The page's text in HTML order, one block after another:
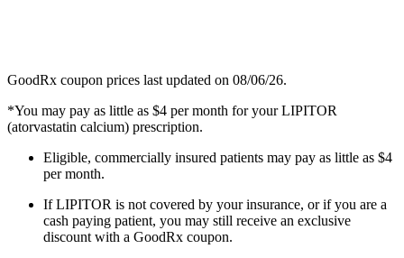
GoodRx coupon prices last updated on 08/06/26.
*You may pay as little as $4 per month for your LIPITOR
(atorvastatin calcium) prescription.
Eligible, commercially insured patients may pay as little as $4
per month.
If LIPITOR is not covered by your insurance, or if you are a
cash paying patient, you may still receive an exclusive
discount with a GoodRx coupon.